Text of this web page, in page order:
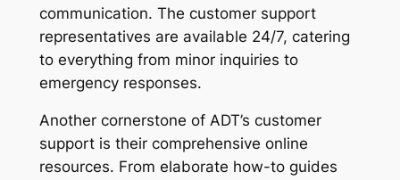
communication. The customer support
representatives are available 24/7, catering
to everything from minor inquiries to
emergency responses.
Another cornerstone of ADT’s customer
support is their comprehensive online
resources. From elaborate how-to guides